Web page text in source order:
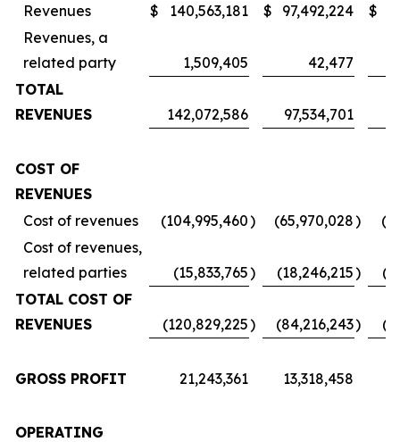
Revenues
$ 140,563,181 $ 97,492,224 $
Revenues, a
related party
1,509,405
42,477
TOTAL
REVENUES
142,072,586 97,534,701
COST OF
REVENUES
Cost of revenues
(104,995,460) (65,970,028)
Cost of revenues,
related parties
(15,833,765) (18,246,215)
TOTAL COST OF
REVENUES
(120,829,225) (84,216,243)
GROSS PROFIT 21,243,361 13,318,458
OPERATING